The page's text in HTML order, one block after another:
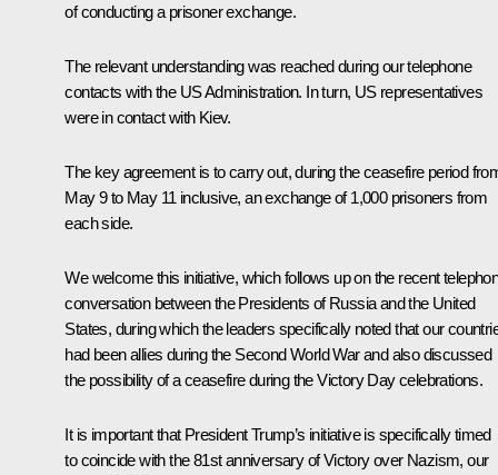
of conducting a prisoner exchange.
The relevant understanding was reached during our telephone
contacts with the US Administration. In turn, US representatives
were in contact with Kiev.
The key agreement is to carry out, during the ceasefire period
May 9 to May 11 inclusive, an exchange of 1,000 prisoners from
each side.
We welcome this initiative, which follows up on the recent
conversationbetween the Presidents of Russia and the United
States, during which the leaders specifically noted that our
had been allies during the Second World War and also discussed
the possibility of a ceasefire during the Victory Day celebrations.
It is important that President Trump’s initiative is specifically timed
to coincide with the 81st anniversary of Victory over Nazism, our